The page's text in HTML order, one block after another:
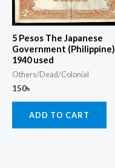
5 Pesos The Japanese
Government (Philippine)
1940 used
Others/Dead/Colonial
150৳
ADD TO CART